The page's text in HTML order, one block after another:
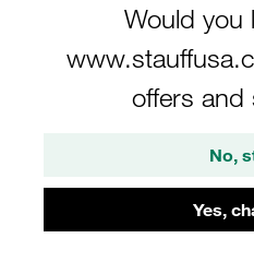
Would you
offers and
No,
Yes,
Filters